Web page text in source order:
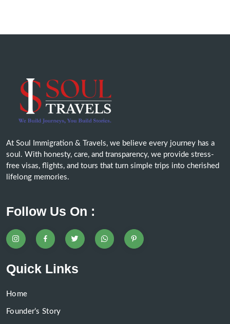
At Soul Immigration & Travels, we believe every journey has a
soul. With honesty, care, and transparency, we provide stress-
free visas, flights, and tours that turn simple trips into cherished
lifelong memories.
Follow Us On :
Quick Links
Home
Founder’s Story